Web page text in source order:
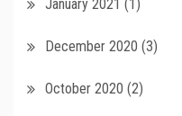
January 2021 (1)
December 2020 (3)
October 2020 (2)